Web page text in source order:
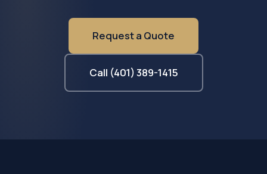
Request a Quote
Call (401) 389-1415